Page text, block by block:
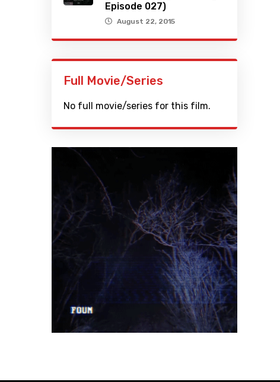
Episode 027)
August 22, 2015
Full Movie/Series
No full movie/series for this film.